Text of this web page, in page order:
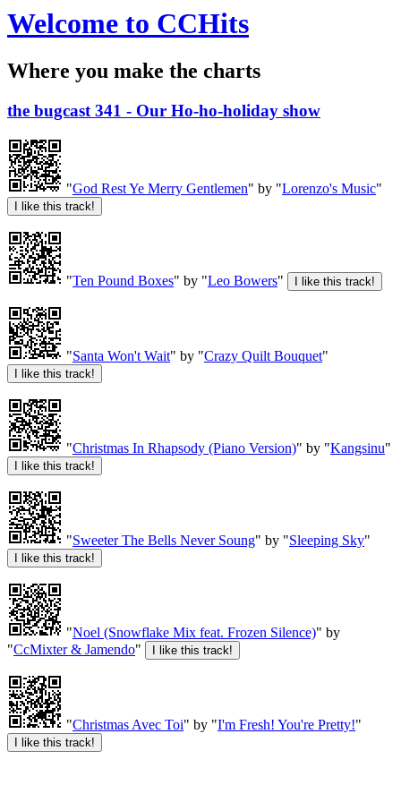
Welcome to CCHits
Where you make the charts
the bugcast 341 - Our Ho-ho-holiday show
"God Rest Ye Merry Gentlemen" by "Lorenzo's Music"
"Ten Pound Boxes" by "Leo Bowers"
"Santa Won't Wait" by "Crazy Quilt Bouquet"
"Christmas In Rhapsody (Piano Version)" by "Kangsinu"
"Sweeter The Bells Never Soung" by "Sleeping Sky"
"Noel (Snowflake Mix feat. Frozen Silence)" by
"CcMixter & Jamendo"
"Christmas Avec Toi" by "I'm Fresh! You're Pretty!"